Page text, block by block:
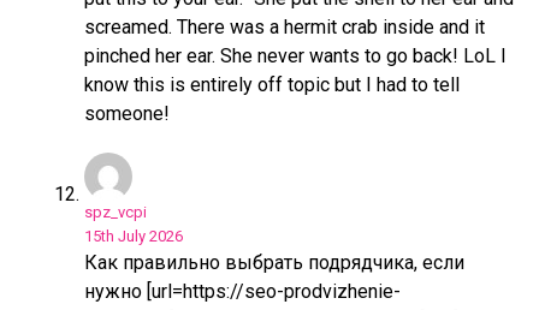
screamed. There was a hermit crab inside and it
pinched her ear. She never wants to go back! LoL I
know this is entirely off topic but I had to tell
someone!
spz_vcpi
15th July 2026
Как правильно выбрать подрядчика, если
нужно [url=https://seo-prodvizhenie-